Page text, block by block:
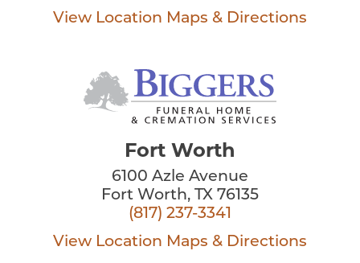
View Location Maps & Directions
Fort Worth
6100 Azle Avenue
Fort Worth, TX 76135
(817) 237-3341
View Location Maps & Directions